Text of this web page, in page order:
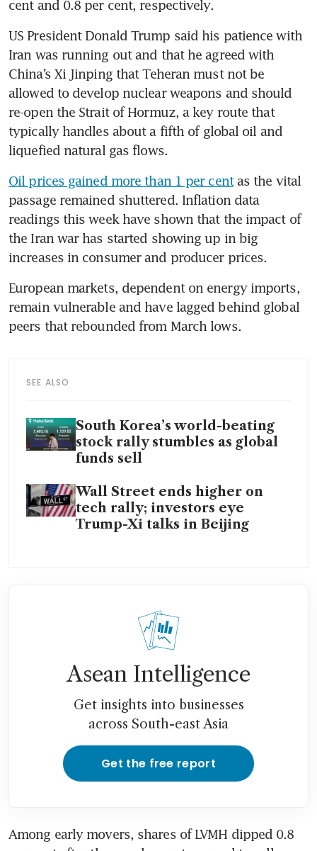
cent and 0.8 per cent, respectively.
US President Donald Trump said his patience with
Iran was running out and that he agreed with
China’s Xi Jinping that Teheran must not be
allowed to develop nuclear weapons and should
re-open the Strait of Hormuz, a key route that
typically handles about a fifth of global oil and
liquefied natural gas flows.
Oil prices gained more than 1 per cent as the vital
passage remained shuttered. Inflation data
readings this week have shown that the impact of
the Iran war has started showing up in big
increases in consumer and producer prices.
European markets, dependent on energy imports,
remain vulnerable and have lagged behind global
peers that rebounded from March lows.
SEE ALSO
South Korea’s world-beating
stock rally stumbles as global
funds sell
Wall Street ends higher on
tech rally; investors eye
Trump-Xi talks in Beijing
Asean Intelligence
Get insights into businesses
across South-east Asia
Get the free report
Among early movers, shares of LVMH dipped 0.8